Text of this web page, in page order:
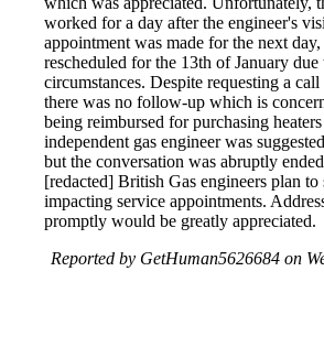
worked for a day after the engineer's
appointment was made for the next
rescheduled for the 13th of January due
circumstances. Despite requesting a
there was no follow-up which is
being reimbursed for purchasing
independent gas engineer was
but the conversation was abruptly
[redacted] British Gas engineers plan
impacting service appointments.
promptly would be greatly appreciated.
Reported by GetHuman5626684 on